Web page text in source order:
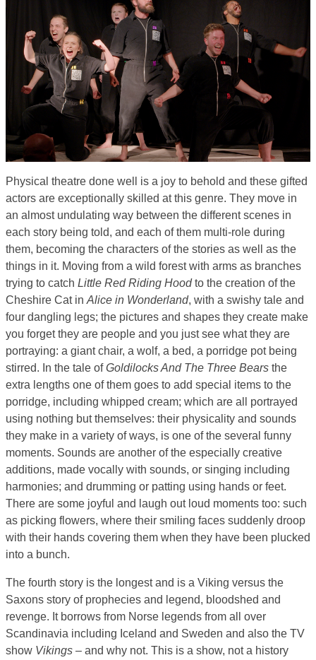
Physical theatre done well is a joy to behold and these gifted
actors are exceptionally skilled at this genre. They move in
an almost undulating way between the different scenes in
each story being told, and each of them multi-role during
them, becoming the characters of the stories as well as the
things in it. Moving from a wild forest with arms as branches
trying to catch Little Red Riding Hoodto the creation of the
Cheshire Cat in Alice in Wonderland, with a swishy tale and
four dangling legs; the pictures and shapes they create make
you forget they are people and you just see what they are
portraying: a giant chair, a wolf, a bed, a porridge pot being
stirred. In the tale ofGoldilocks And The Three Bears the
extra lengths one of them goes to add special items to the
porridge, including whipped cream; which are all portrayed
using nothing but themselves: their physicality and sounds
they make in a variety of ways, is one of the several funny
moments. Sounds are another of the especially creative
additions, made vocally with sounds, or singing including
harmonies; and drumming or patting using hands or feet.
There are some joyful and laugh out loud moments too: such
as picking flowers, where their smiling faces suddenly droop
with their hands covering them when they have been plucked
into a bunch.
The fourth story is the longest and is a Viking versus the
Saxons story of prophecies and legend, bloodshed and
revenge. It borrows from Norse legends from all over
Scandinavia including Iceland and Sweden and also the TV
show Vikings – and why not. This is a show, not a history